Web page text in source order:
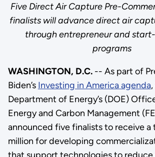
Five Direct Air Capture Pre-
finalists will advance direct air
through entrepreneur and
programs
WASHINGTON, D.C.-- As part of
Biden’s Investing in America agenda
Department of Energy’s (DOE)
Energy and Carbon Management
announced five finalists to receive a
million for developing
that support technologies to